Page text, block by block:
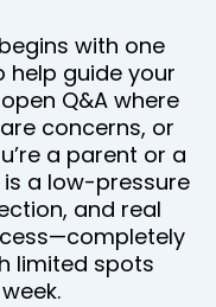
with one
guide your
Q&A where
concerns, or
a parent or a
is a low-pressure
and real
limited spots